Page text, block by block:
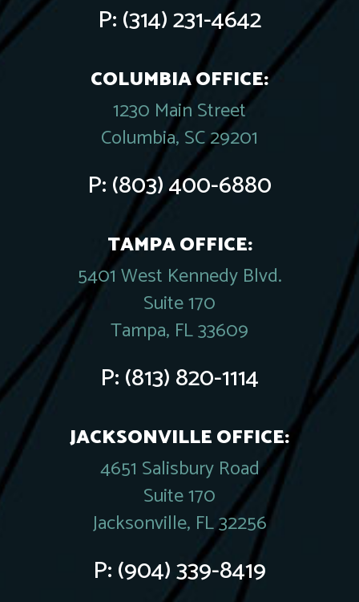
P:(314) 231-4642
COLUMBIA OFFICE:
1230 Main Street
Columbia, SC 29201
P:(803) 400-6880
TAMPA OFFICE:
5401 West Kennedy Blvd.
Suite 170
Tampa, FL 33609
P:(813) 820-1114
JACKSONVILLE OFFICE:
4651 Salisbury Road
Suite 170
Jacksonville, FL 32256
P:(904) 339-8419